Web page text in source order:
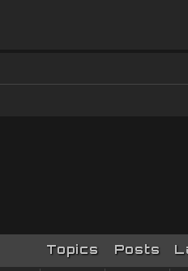
Topics Posts